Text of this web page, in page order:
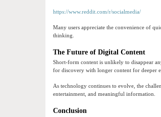
https://www.reddit.com/r/socialmedia/
Many users appreciate the convenience of
thinking.
The Future of Digital Content
Short-form content is unlikely to disappear
for discovery with longer content for deeper
As technology continues to evolve, the
entertainment, and meaningful information.
Conclusion